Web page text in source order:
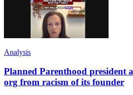
Analysis
Planned Parenthood president
org from racism of its founder